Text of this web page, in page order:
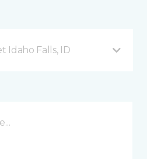
Idaho Falls, ID